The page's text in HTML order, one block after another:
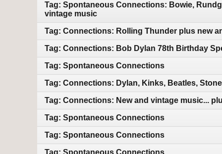
Tag: Spontaneous Connections: Bowie,
vintage music
Tag: Connections: Rolling Thunder plus new
Tag: Connections: Bob Dylan 78th Birthday
Tag: Spontaneous Connections
Tag: Connections: Dylan, Kinks, Beatles,
Tag: Connections: New and vintage music...
Tag: Spontaneous Connections
Tag: Spontaneous Connections